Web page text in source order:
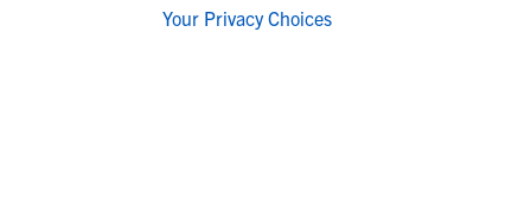
Your Privacy Choices